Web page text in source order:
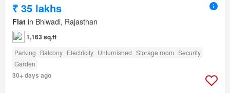
₹ 35 lakhs
Flat in Bhiwadi, Rajasthan
1,163 sq.ft
Parking Balcony Electricity Unfurnished Storage room Security
Garden
30+ days ago